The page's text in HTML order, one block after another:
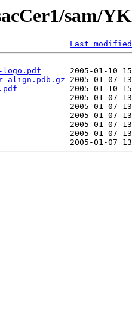
sam/
Last modified
logo.pdf
2005-01-10
align.pdb.gz 2005-01-07
2005-01-10
2005-01-07
2005-01-07
2005-01-07
2005-01-07
2005-01-07